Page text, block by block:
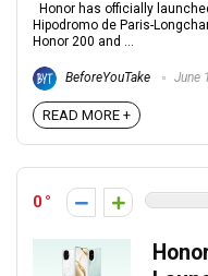
Honor has officially
Hipodromo de Paris-
Honor 200 and ...
BeforeYouTake June
READ MORE +
0